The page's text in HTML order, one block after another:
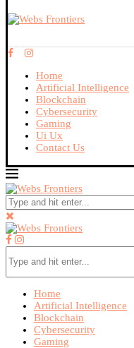
Home
Artificial Intelligence
Blockchain
Cybersecurity
Gaming
Ui Ux
Contact Us
Home
Artificial Intelligence
Blockchain
Cybersecurity
Gaming